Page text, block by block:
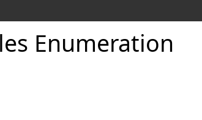
Enumeration